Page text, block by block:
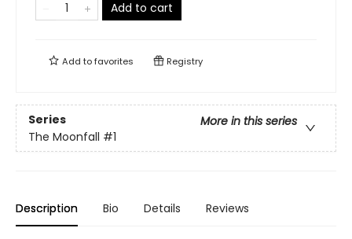
Add to cart
Add tofavorites Registry
Series
More in this series
The Moonfall #1
Description Bio Details Reviews